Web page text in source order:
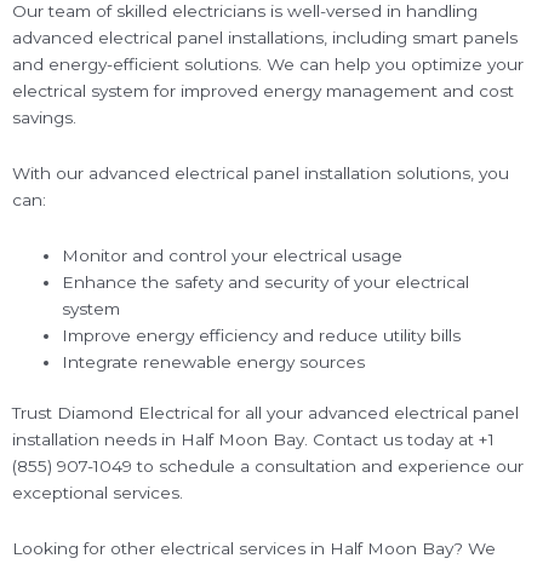
Our team of skilled electricians is well-versed in handling
advanced electrical panel installations, including smart panels
and energy-efficient solutions. We can help you optimize your
electrical system for improved energy management and cost
savings.
With our advanced electrical panel installation solutions, you
can:
Monitor and control your electrical usage
Enhance the safety and security of your electrical
system
Improve energy efficiency and reduce utility bills
Integrate renewable energy sources
Trust Diamond Electrical for all your advanced electrical panel
installation needs in Half Moon Bay. Contact us today at +1
(855) 907-1049 to schedule a consultation and experience our
exceptional services.
Looking for other electrical services in Half Moon Bay? We